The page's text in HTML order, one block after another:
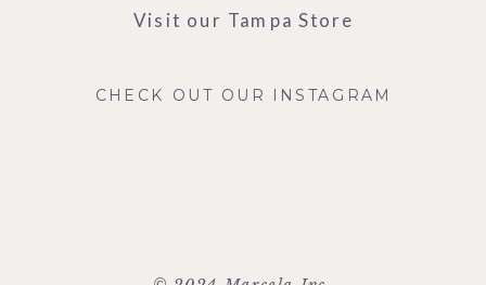
Visit our Tampa Store
CHECK OUT OUR INSTAGRAM